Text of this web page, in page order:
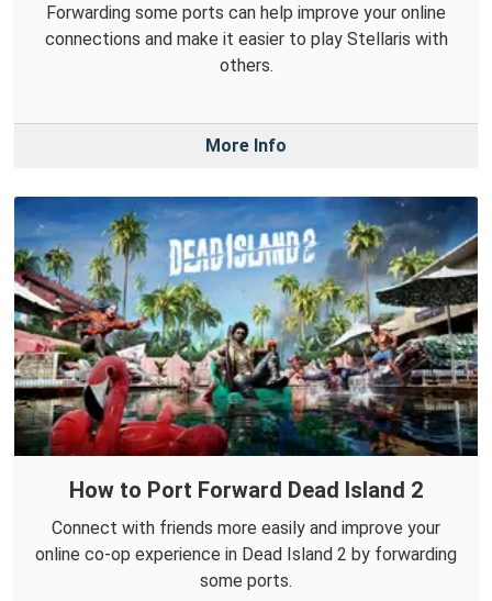
Forwarding some ports can help improve your online
connections and make it easier to play Stellaris with
others.
More Info
How to Port Forward Dead Island 2
Connect with friends more easily and improve your
online co-op experience in Dead Island 2 by forwarding
some ports.